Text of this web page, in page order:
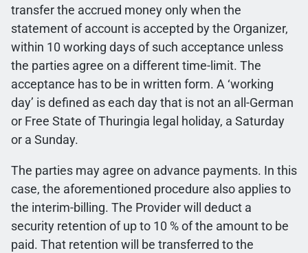
transfer the accrued money only when the
statement of account is accepted by the Organizer,
within 10 working days of such acceptance unless
the parties agree on a different time-limit. The
acceptance has to be in written form. A ‘working
day’ is defined as each day that is not an all-German
or Free State of Thuringia legal holiday, a Saturday
or a Sunday.
The parties may agree on advance payments. In this
case, the aforementioned procedure also applies to
the interim-billing. The Provider will deduct a
security retention of up to 10 % of the amount to be
paid. That retention will be transferred to the